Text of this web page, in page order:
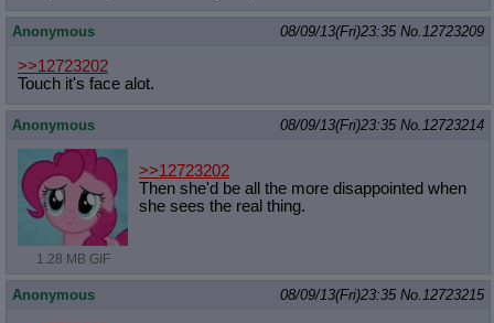
Anonymous 08/09/13(Fri)23:35 No. 12723209
>>12723202
Touch it's face alot.
Anonymous 08/09/13(Fri)23:35 No. 12723214
1.28 MB GIF
>>12723202
Then she'd be all the more disappointed when
she sees the real thing.
Anonymous 08/09/13(Fri)23:35 No. 12723215